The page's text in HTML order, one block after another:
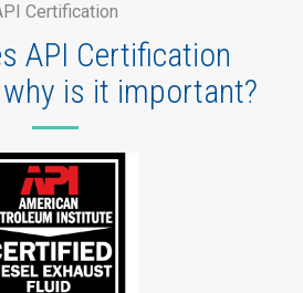
Certification
API Certification
why is it important?